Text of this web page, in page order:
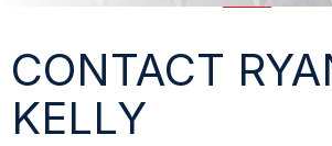
CONTACT
KELLY